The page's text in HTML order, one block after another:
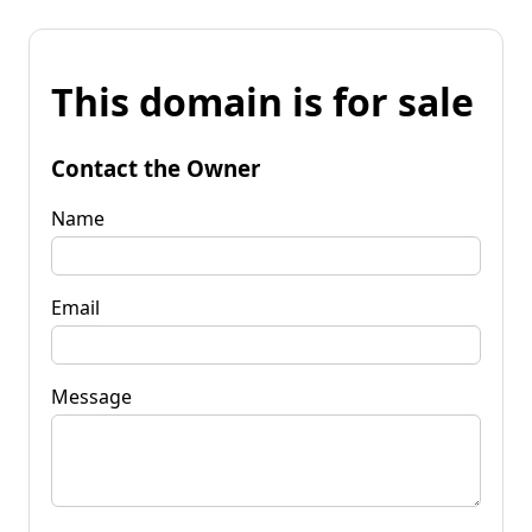
This domain is for sale
Contact the Owner
Name
Email
Message